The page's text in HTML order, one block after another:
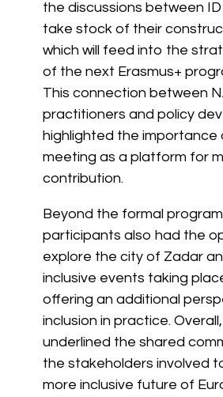
the discussions between
take stock of their
which will feed into the
of the next Erasmus+
This connection between
practitioners and policy
highlighted the importance
meeting as a platform for
contribution.
Beyond the formal
participants also had the
explore the city of Zadar
inclusive events taking
offering an additional
inclusion in practice.
underlined the shared
the stakeholders involved
more inclusive future of